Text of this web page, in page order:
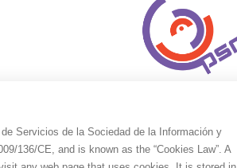
Servicios de la Sociedad de la Información y
136/CE, and is known as the “Cookies Law”. A